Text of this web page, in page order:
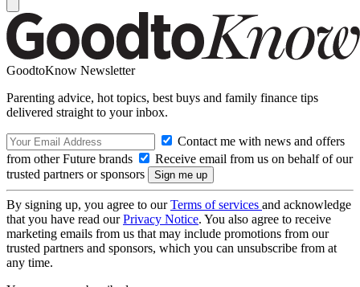
GoodtoKnow Newsletter
Parenting advice, hot topics, best buys and family finance tips
delivered straight to your inbox.
Contact me with news and offers
from other Future brands
Receive email from us on behalf of our
trusted partners or sponsors
By signing up, you agree to ourTerms of services and acknowledge
that you have read ourPrivacy Notice. You also agree to receive
marketing emails from us that may include promotions from our
trusted partners and sponsors, which you can unsubscribe from at
any time.